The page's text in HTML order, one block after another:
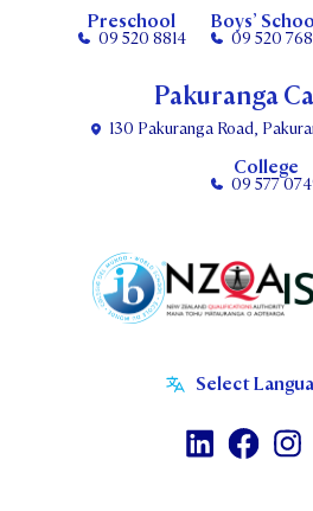
Preschool
09 520 8814
Boys’
09 520
Pakuranga
130 Pakuranga Road,
College
09 577